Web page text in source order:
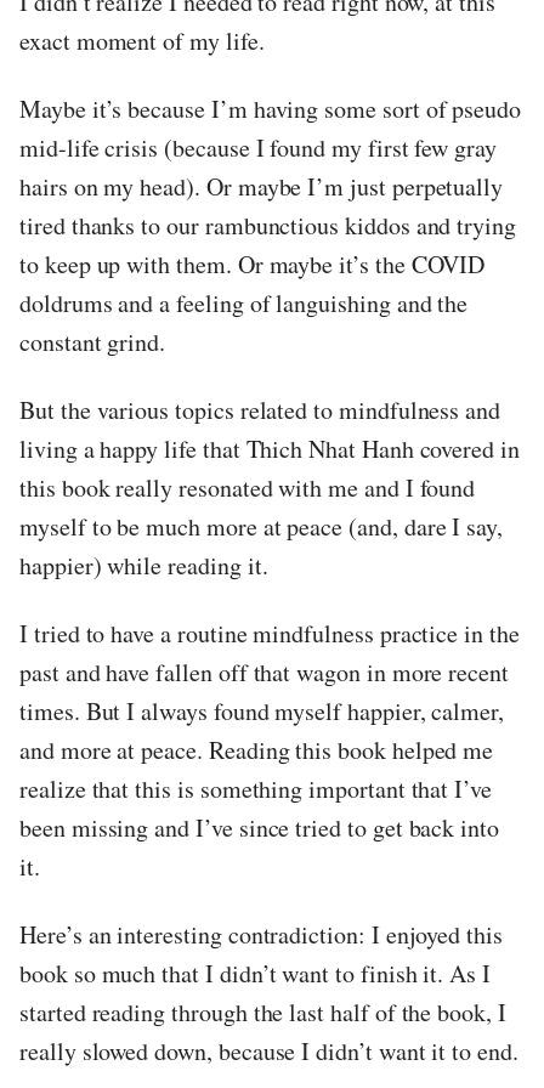
exact moment of my life.
Maybe it’s because I’m having some sort of pseudo
mid-life crisis (because I found my first few gray
hairs on my head). Or maybe I’m just perpetually
tired thanks to our rambunctious kiddos and trying
to keep up with them. Or maybe it’s the COVID
doldrums and a feeling of languishing and the
constant grind.
But the various topics related to mindfulness and
living a happy life that Thich Nhat Hanh covered in
this book really resonated with me and I found
myself to be much more at peace (and, dare I say,
happier) while reading it.
I tried to have a routine mindfulness practice in the
past and have fallen off that wagon in more recent
times. But I always found myself happier, calmer,
and more at peace. Reading this book helped me
realize that this is something important that I’ve
been missing and I’ve since tried to get back into
it.
Here’s an interesting contradiction: I enjoyed this
book so much that I didn’t want to finish it. As I
started reading through the last half of the book, I
really slowed down, because I didn’t want it to end.